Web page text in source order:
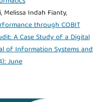
Indah Fianty,
through COBIT
A Case Study of a Digital
of Information Systems and
June